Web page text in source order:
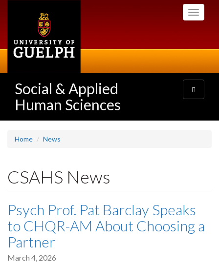
Toggle
Social & Applied
Human Sciences
Toggle
navigation
Home News
CSAHS News
Psych Prof. Pat Barclay Speaks
to CHQR-AM About Choosing a
Partner
March 4, 2026